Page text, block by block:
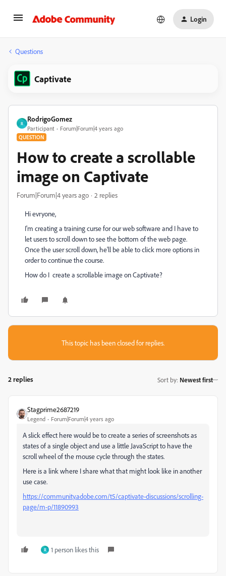
Login
Questions
Captivate
R
RodrigoGomez
Participant Forum|Forum|4 years ago
QUESTION
How to create a scrollable
image on Captivate
Forum|Forum|4 years ago 2 replies
Hi evryone,
I'm creating a training curse for our web software and I have to
let users to scroll down to see the bottom of the web page.
Once the user scroll down, he'll be able to click more options in
order to continue the course.
How do I create a scrollable image on Captivate?
This topic has been closed for replies.
2 replies Sort by: Newest first
Stagprime2687219
Legend Forum|Forum|4 years ago
A slick effect here would be to create a series of screenshots as
states of a single object and use a little JavaScript to have the
scroll wheel of the mouse cycle through the states.
Here is a link where I share what that might look like in another
use case.
https://community.adobe.com/t5/captivate-discussions/scrolling-
page/m-p/11890993
R 1 person likes this